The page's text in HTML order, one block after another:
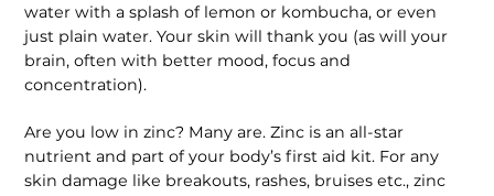
water with a splash of lemon or kom­bucha, or even
just plain water. Your skin will thank you (as will your
brain, often with better mood, focus and
concentration).
Are you low in zinc? Many are. Zinc is an all-star
nutrient and part of your body’s first aid kit. For any
skin damage like breakouts, rashes, bruises etc., zinc